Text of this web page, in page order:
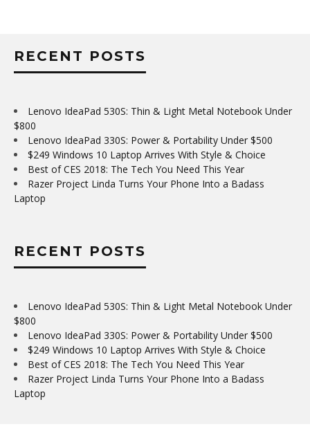
RECENT POSTS
Lenovo IdeaPad 530S: Thin & Light Metal Notebook Under
$800
Lenovo IdeaPad 330S: Power & Portability Under $500
$249 Windows 10 Laptop Arrives With Style & Choice
Best of CES 2018: The Tech You Need This Year
Razer Project Linda Turns Your Phone Into a Badass
Laptop
RECENT POSTS
Lenovo IdeaPad 530S: Thin & Light Metal Notebook Under
$800
Lenovo IdeaPad 330S: Power & Portability Under $500
$249 Windows 10 Laptop Arrives With Style & Choice
Best of CES 2018: The Tech You Need This Year
Razer Project Linda Turns Your Phone Into a Badass
Laptop